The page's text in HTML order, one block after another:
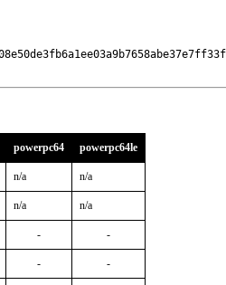
powerpc64 powerpc64le
n/a n/a
n/a n/a
- -
- -